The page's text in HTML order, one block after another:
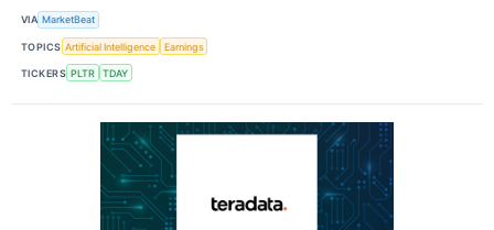
VIA MarketBeat
TOPICS Artificial Intelligence Earnings
TICKERS PLTR TDAY